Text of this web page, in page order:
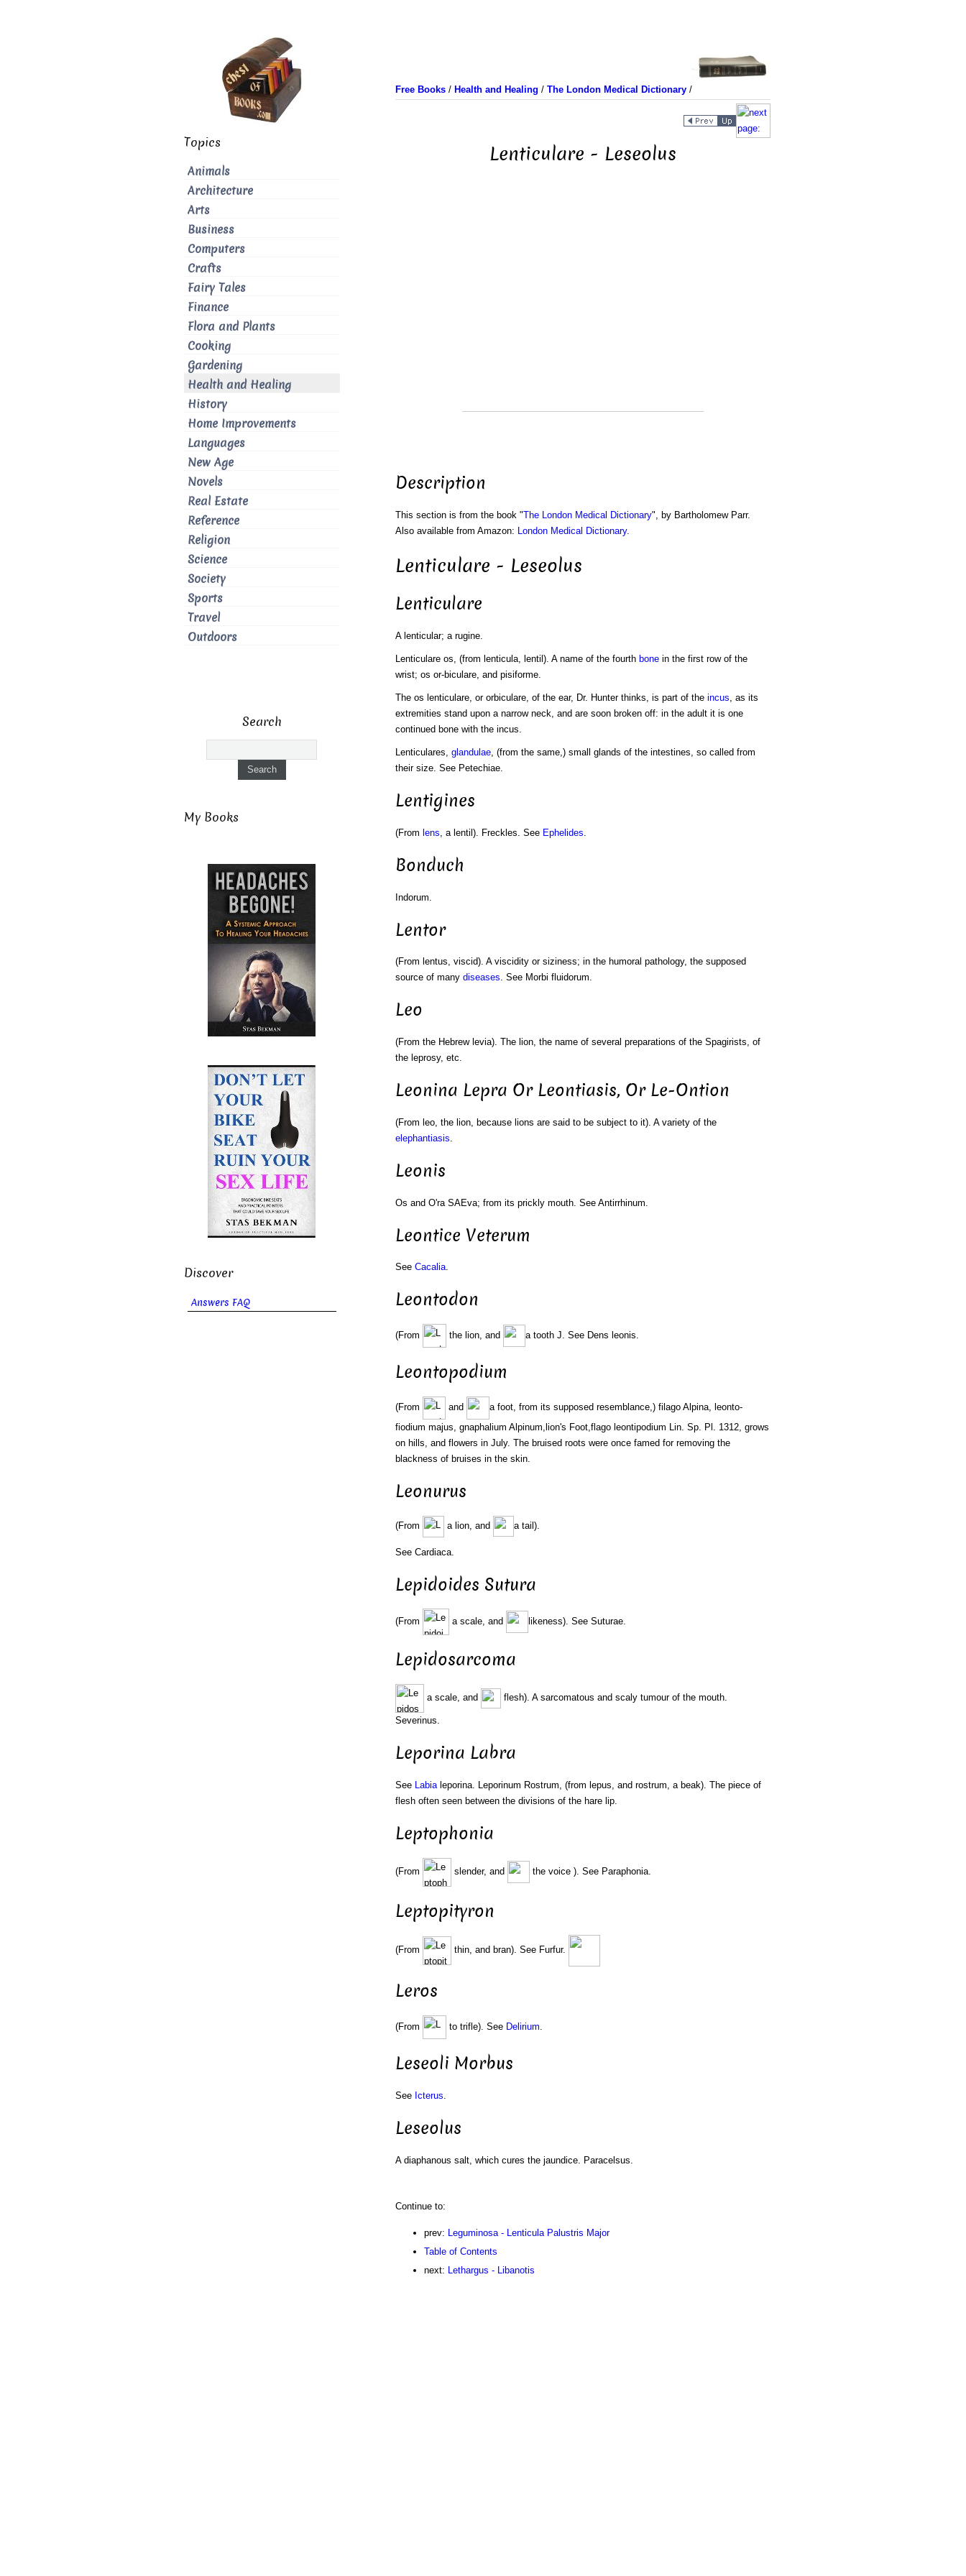
Free Books/ Health and Healing / The London Medical Dictionary/
Lenticulare - Leseolus
Description
This section is from the book "The London Medical Dictionary", by Bartholomew Parr.
Also available from Amazon: London Medical Dictionary.
Lenticulare - Leseolus
Lenticulare
A lenticular; a rugine.
Lenticulare os, (from lenticula, lentil). A name of the fourth bonein the first row of the
wrist; os or-biculare, and pisiforme.
The os lenticulare, or orbiculare, of the ear, Dr. Hunter thinks, is part of the incus, as its
extremities stand upon a narrow neck, and are soon broken off: in the adult it is one
continued bone with the incus.
Lenticulares, glandulae, (from the same,) small glands of the intestines, so called from
their size. See Petechiae.
Lentigines
(From lens , a lentil). Freckles. See Ephelides
Bonduch
Indorum.
Lentor
(From lentus, viscid). A viscidity or siziness; in the humoral pathology, the supposed
source of many diseases. See Morbi fluidorum.
Leo
(From the Hebrew levia). The lion, the name of several preparations of the Spagirists, of
the leprosy, etc.
Leonina Lepra Or Leontiasis, Or Le-Ontion
(From leo, the lion, because lions are said to be subject to it). A variety of the
elephantiasis
Leonis
Os and O'ra SAEva; from its prickly mouth. See Antirrhinum.
Leontice Veterum
See Cacalia.
Leontodon
(From the lion, and a tooth J. See Dens leonis.
Leontopodium
(From and
a foot, from its supposed resemblance,) filago Alpina, leonto-
fiodium majus, gnaphalium Alpinum,lion's Foot,flago leontipodium Lin. Sp. Pl. 1312, grows
on hills, and flowers in July. The bruised roots were once famed for removing the
blackness of bruises in the skin.
Leonurus
(From a lion, and a tail).
See Cardiaca.
Lepidoides Sutura
(From a scale, and likeness). See Suturae.
Lepidosarcoma
a scale, and flesh). A sarcomatous and scaly tumour of the mouth.
Severinus.
Leporina Labra
See Labialeporina. Leporinum Rostrum, (from lepus, and rostrum, a beak). The piece of
flesh often seen between the divisions of the hare lip.
Leptophonia
(From slender, and the voice ). See Paraphonia.
Leptopityron
(From thin, and bran). See Furfur.
Leros
(From to trifle). See Delirium.
Leseoli Morbus
See Icterus
Leseolus
A diaphanous salt, which cures the jaundice. Paracelsus.
Continue to:
prev: Leguminosa - Lenticula Palustris Major
Table of Contents
next: Lethargus - Libanotis
Topics
Animals
Architecture
Arts
Business
Computers
Crafts
Fairy Tales
Finance
Flora and Plants
Cooking
Gardening
Health and Healing
History
Home Improvements
Languages
New Age
Novels
Real Estate
Reference
Religion
Science
Society
Sports
Travel
Outdoors
Search
My Books
Discover
Answers FAQ